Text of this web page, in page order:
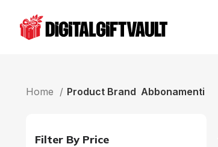
Home Product Brand Abbonamenti
Filter By Price